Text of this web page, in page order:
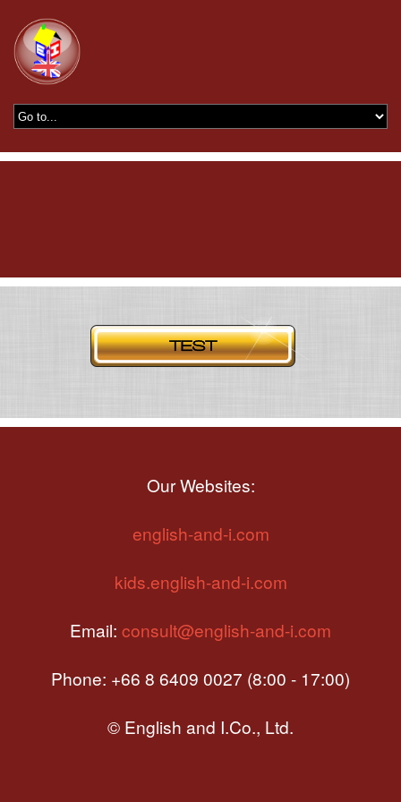
Our Websites:
english-and-i.com
kids.english-and-i.com
Email: consult@english-and-i.com
Phone: +66 8 6409 0027 (8:00 - 17:00)
© English and I.Co., Ltd.